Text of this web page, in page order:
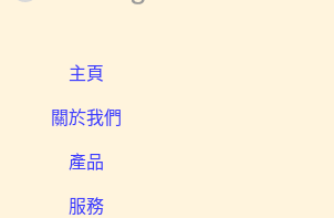
主頁
關於我們
產品
服務